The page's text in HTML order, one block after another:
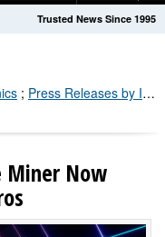
Trusted News Since 1995
; Press Releases by Industry Channel
Miner Now